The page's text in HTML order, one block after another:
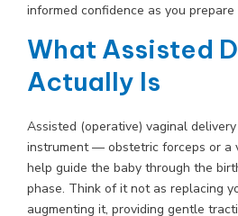
informed confidence as you prepare
What Assisted
Actually Is
Assisted (operative) vaginal
instrument — obstetric forceps or a
help guide the baby through the
phase. Think of it not as replacing
augmenting it, providing gentle